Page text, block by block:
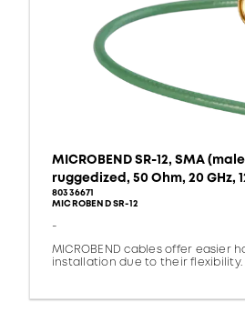
MICROBEND SR-12, SMA
ruggedized, 50 Ohm, 20 GHz,
80336671
MICROBEND SR-12
-
MICROBEND cables offer easier
installation due to their flexibility.